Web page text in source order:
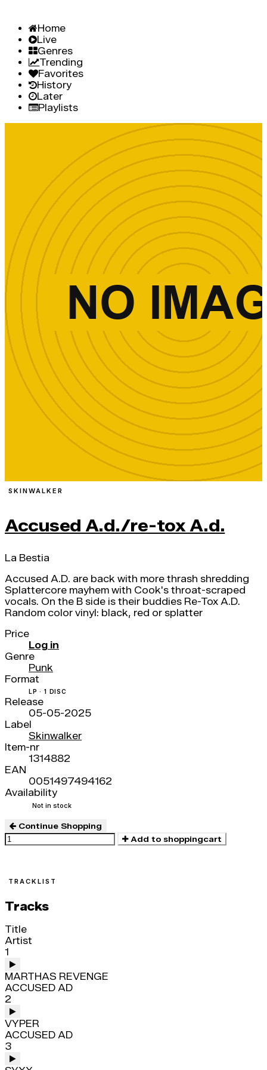
Home
Live
Genres
Trending
Favorites
History
Later
Playlists
SKINWALKER
Accused A.d./re-tox A.d.
La Bestia
Accused A.D. are back with more thrash shredding
Splattercore mayhem with Cook's throat-scraped
vocals. On the B side is their buddies Re-Tox A.D.
Random color vinyl: black, red or splatter
Price
Log in
Genre
Punk
Format
LP · 1 DISC
Release
05-05-2025
Label
Skinwalker
Item-nr
1314882
EAN
0051497494162
Availability
Not in stock
Continue Shopping
Add to shoppingcart
TRACKLIST
Tracks
Title
Artist
1
MARTHAS REVENGE
ACCUSED AD
2
VYPER
ACCUSED AD
3